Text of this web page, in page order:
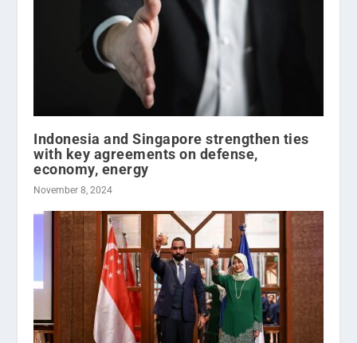
Indonesia and Singapore strengthen ties
with key agreements on defense,
economy, energy
November 8, 2024